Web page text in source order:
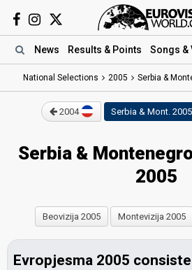
News Results & Points Songs &
National Selections 2005 Serbia &
2004 Serbia & Mont. 2005
Serbia &
2005
Beovizija 2005 Montevizija 2005
Evropjesma 2005